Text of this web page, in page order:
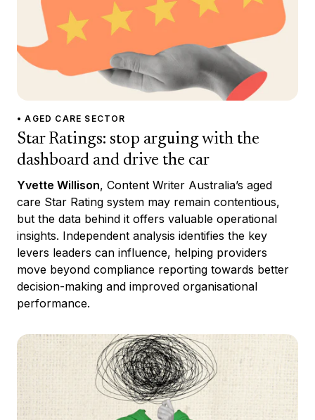
• AGED CARE SECTOR
Star Ratings: stop arguing with the
dashboard and drive the car
Yvette Willison, Content Writer Australia’s aged
care Star Rating system may remain contentious,
but the data behind it offers valuable operational
insights. Independent analysis identifies the key
levers leaders can influence, helping providers
move beyond compliance reporting towards better
decision-making and improved organisational
performance.